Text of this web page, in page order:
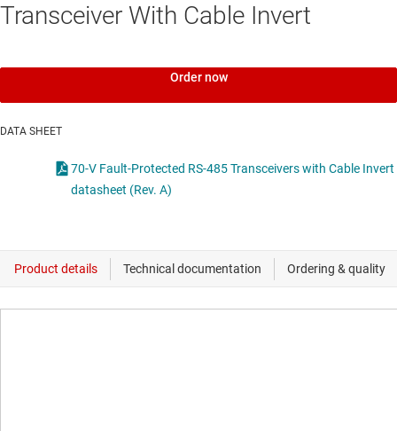
Transceiver With Cable Invert
Order now
DATA SHEET
70-V Fault-Protected RS-485 Transceivers with Cable Invert
datasheet (Rev. A)